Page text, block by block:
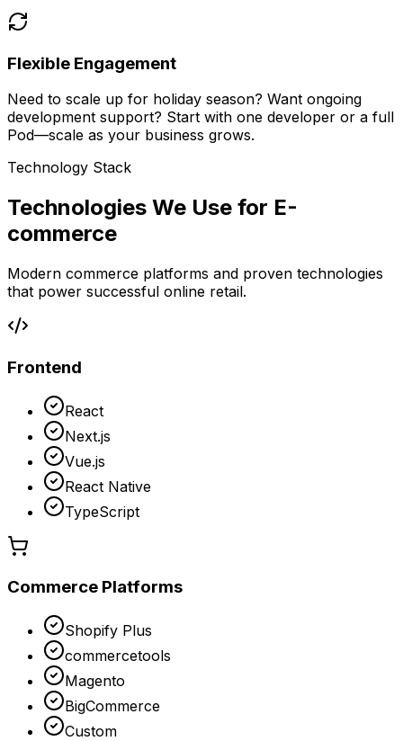
Flexible Engagement
Need to scale up for holiday season? Want ongoing
development support? Start with one developer or a full
Pod—scale as your business grows.
Technology Stack
Technologies We Use for E-
commerce
Modern commerce platforms and proven technologies
that power successful online retail.
Frontend
React
Next.js
Vue.js
React Native
TypeScript
Commerce Platforms
Shopify Plus
commercetools
Magento
BigCommerce
Custom